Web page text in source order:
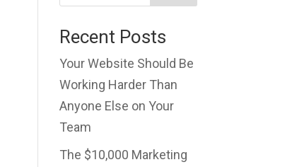
Recent Posts
Your Website Should Be
Working Harder Than
Anyone Else on Your
Team
The $10,000 Marketing